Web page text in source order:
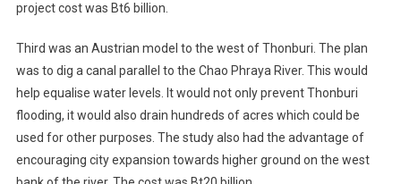
project cost was Bt6 billion.
Third was an Austrian model to the west of Thonburi. The plan
was to dig a canal parallel to the Chao Phraya River. This would
help equalise water levels. It would not only prevent Thonburi
flooding, it would also drain hundreds of acres which could be
used for other purposes. The study also had the advantage of
encouraging city expansion towards higher ground on the west